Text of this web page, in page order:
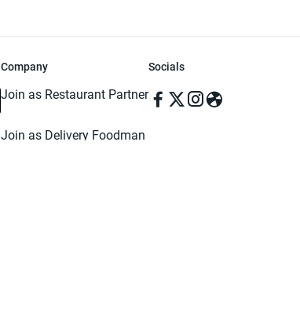
Company
Join as Restaurant Partner
Join as Delivery Foodman
Socials